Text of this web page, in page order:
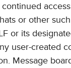
or other
or its
user-created
Message